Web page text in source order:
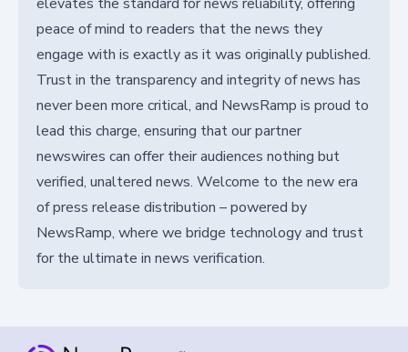
peace of mind to readers that the news they
engage with is exactly as it was originally published.
Trust in the transparency and integrity of news has
never been more critical, and NewsRamp is proud to
lead this charge, ensuring that our partner
newswires can offer their audiences nothing but
verified, unaltered news. Welcome to the new era
of press release distribution – powered by
NewsRamp, where we bridge technology and trust
for the ultimate in news verification.